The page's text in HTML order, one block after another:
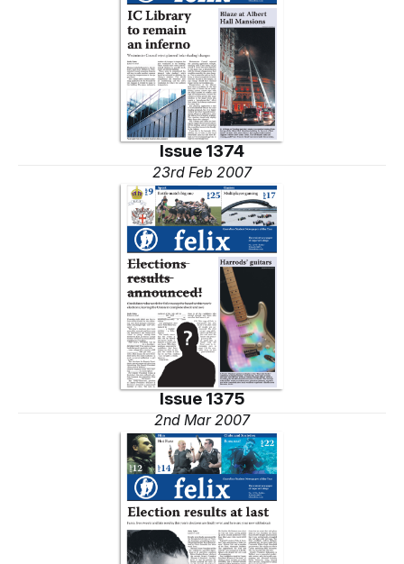
Issue 1374
23rd Feb 2007
Issue 1375
2nd Mar 2007